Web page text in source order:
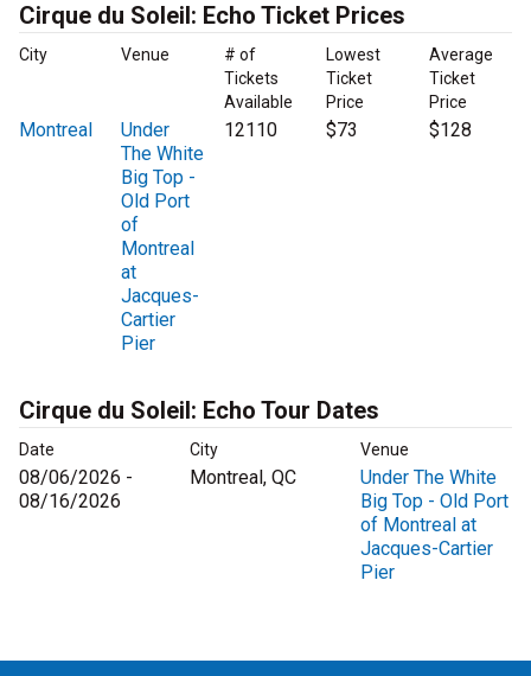
Cirque du Soleil: Echo Ticket Prices
City Venue
# of
Tickets
Available
Lowest
Ticket
Price
Average
Ticket
Price
Montreal
Under
The White
Big Top -
Old Port
of
Montreal
at
Jacques-
Cartier
Pier
12110 $73 $128
Cirque du Soleil: Echo Tour Dates
Date City Venue
08/06/2026 -
08/16/2026
Montreal, QC
Under The White
Big Top - Old Port
of Montreal at
Jacques-Cartier
Pier